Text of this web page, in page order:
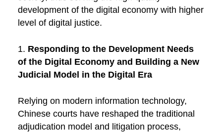
development of the digital economy with higher
level of digital justice.
1. Responding to the Development Needs
of the Digital Economy and Building a New
Judicial Model in the Digital Era
Relying on modern information technology,
Chinese courts have reshaped the traditional
adjudication model and litigation process,